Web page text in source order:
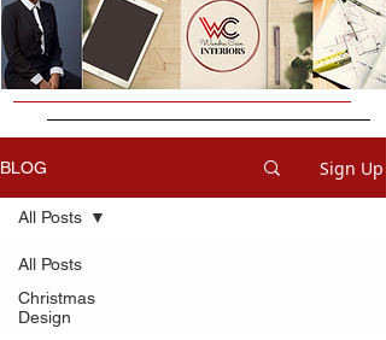
BLOG Sign Up
All Posts
Christmas
Design
All Posts